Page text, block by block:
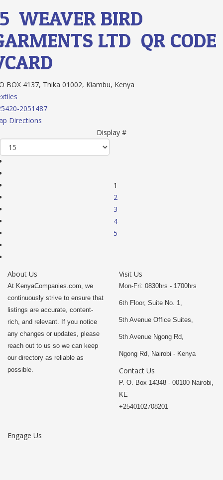
WEAVER BIRD
LTD QR CODE
BOX 4137, Thika 01002, Kiambu, Kenya
2051487
Directions
Display #
1
2
3
4
5
About Us
At KenyaCompanies.com, we
continuously strive to ensure that
listings are accurate, content-
rich, and relevant. If you notice
any changes or updates, please
reach out to us so we can keep
our directory as reliable as
possible.
Visit Us
Mon-Fri: 0830hrs - 1700hrs
6th Floor, Suite No. 1,
5th Avenue Office Suites,
5th Avenue Ngong Rd,
Ngong Rd, Nairobi - Kenya
Contact Us
P. O. Box 14348 - 00100 Nairobi,
KE
+2540102708201
Engage Us